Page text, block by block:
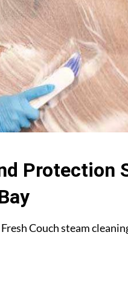
Protection
Couch steam